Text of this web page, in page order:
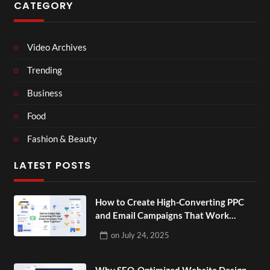
CATEGORY
Video Archives
Trending
Business
Food
Fashion & Beauty
LATEST POSTS
How to Create High-Converting PPC
and Email Campaigns That Work
on July 24, 2025